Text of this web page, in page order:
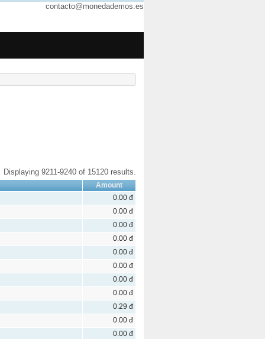
contacto@monedademos.es
Displaying 9211-9240 of 15120 results.
Amount
0.00 đ
0.00 đ
0.00 đ
0.00 đ
0.00 đ
0.00 đ
0.00 đ
0.00 đ
0.29 đ
0.00 đ
0.00 đ